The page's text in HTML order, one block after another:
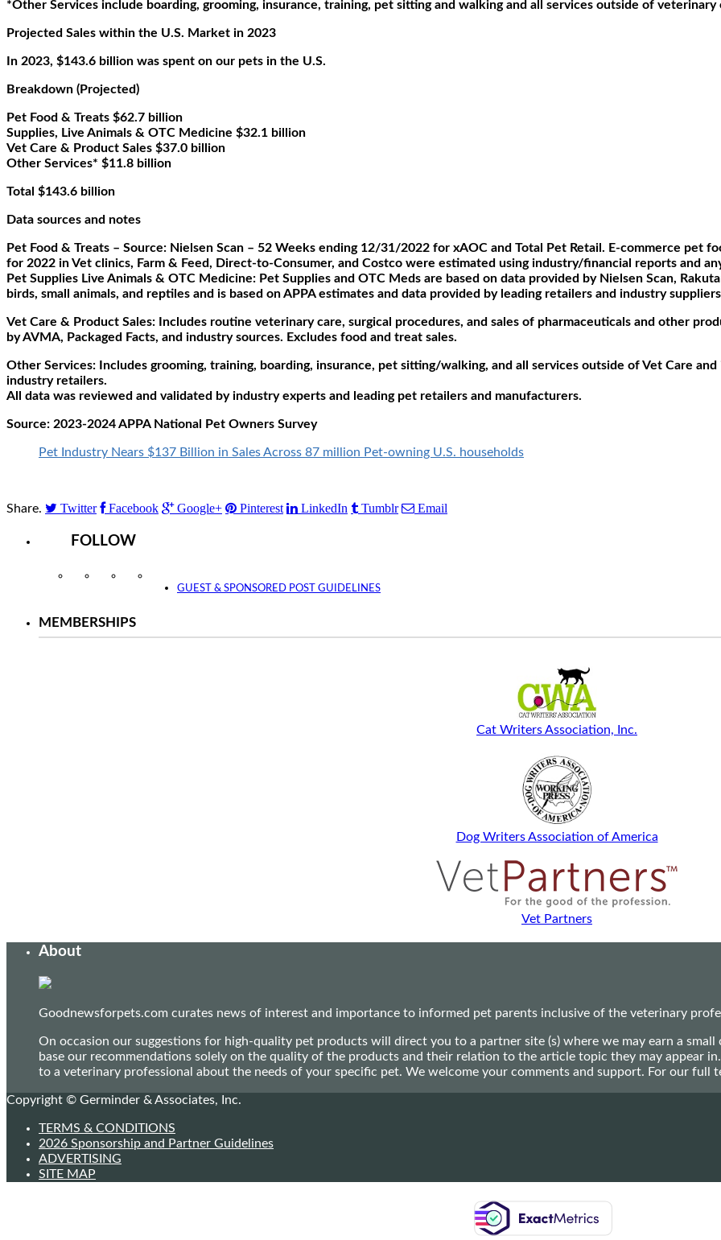
*Other Services include boarding, grooming, insurance, training, pet sitting and walking and all services outside of veterinary
Projected Sales within the U.S. Market in 2023
In 2023, $143.6 billion was spent on our pets in the U.S.
Breakdown (Projected)
Pet Food & Treats $62.7 billion
Supplies, Live Animals & OTC Medicine $32.1 billion
Vet Care & Product Sales $37.0 billion
Other Services* $11.8 billion
Total $143.6 billion
Data sources and notes
Pet Food & Treats – Source: Nielsen Scan – 52 Weeks ending 12/31/2022 for xAOC and Total Pet Retail. E-commerce pet
for 2022 in Vet clinics, Farm & Feed, Direct-to-Consumer, and Costco were estimated using industry/financial reports and
Pet Supplies Live Animals & OTC Medicine: Pet Supplies and OTC Meds are based on data provided by Nielsen Scan,
birds, small animals, and reptiles and is based on APPA estimates and data provided by leading retailers and industry
Vet Care & Product Sales: Includes routine veterinary care, surgical procedures, and sales of pharmaceuticals and other
by AVMA, Packaged Facts, and industry sources. Excludes food and treat sales.
Other Services: Includes grooming, training, boarding, insurance, pet sitting/walking, and all services outside of Vet Care
industry retailers.
All data was reviewed and validated by industry experts and leading pet retailers and manufacturers.
Source: 2023-2024 APPA National Pet Owners Survey
Pet Industry Nears $137 Billion in Sales Across 87 million Pet-owning U.S. households
Share. Twitter Facebook Google+ Pinterest LinkedIn Tumblr Email
FOLLOW
InstagramFacebookTwitter
GUEST & SPONSORED POST GUIDELINES
MEMBERSHIPS
Cat Writers Association, Inc.
Dog Writers Association of America
Vet Partners
About
Goodnewsforpets.com curates news of interest and importance to informed pet parents inclusive of the veterinary
On occasion our suggestions for high-quality pet products will direct you to a partner site (s) where we may earn a
base our recommendations solely on the quality of the products and their relation to the article topic they may appear
to a veterinary professional about the needs of your specific pet. We welcome your comments and support. For our full
Copyright © Germinder & Associates, Inc.
TERMS & CONDITIONS
2026 Sponsorship and Partner Guidelines
ADVERTISING
SITE MAP